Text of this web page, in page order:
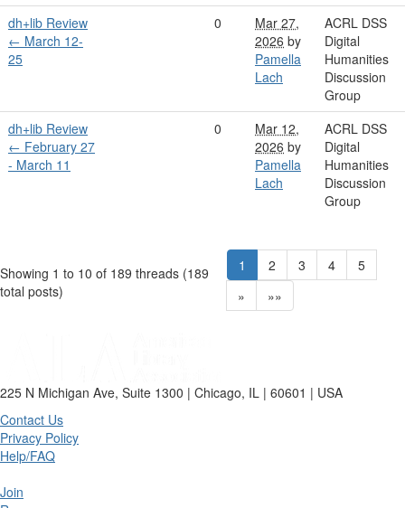
dh+lib Review
← March 12-
25
0
Mar 27,
2026 by
Pamella
Lach
ACRL DSS
Digital
Humanities
Discussion
Group
dh+lib Review
← February 27
- March 11
0
Mar 12,
2026 by
Pamella
Lach
ACRL DSS
Digital
Humanities
Discussion
Group
Showing 1 to 10 of 189 threads (189
total posts)
1 2 3 4
5
»
»»
225 N Michigan Ave, Suite 1300 | Chicago, IL | 60601 | USA
Contact Us
Privacy Policy
Help/FAQ
Join